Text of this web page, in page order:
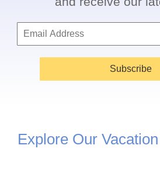
Subscribe
Explore Our